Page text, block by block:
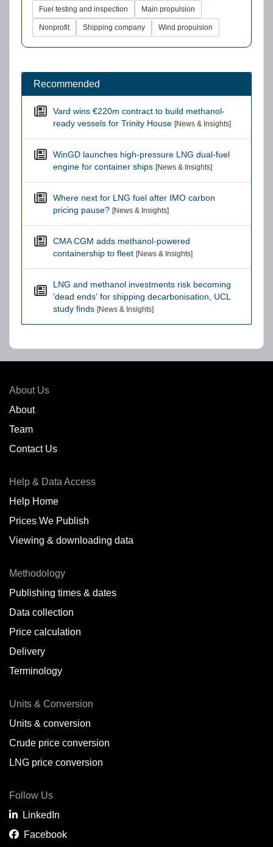
Fuel testing and inspection Main propulsion
Nonprofit Shipping company Wind propulsion
Recommended
Vard wins €220m contract to build methanol-
ready vessels for Trinity House [News & Insights]
WinGD launches high-pressure LNG dual-fuel
engine for container ships [News & Insights]
Where next for LNG fuel after IMO carbon
pricing pause? [News & Insights]
CMA CGM adds methanol-powered
containership to fleet [News & Insights]
LNG and methanol investments risk becoming
'dead ends' for shipping decarbonisation, UCL
study finds [News & Insights]
About Us
About
Team
Contact Us
Help & Data Access
Help Home
Prices We Publish
Viewing & downloading data
Methodology
Publishing times & dates
Data collection
Price calculation
Delivery
Terminology
Units & Conversion
Units & conversion
Crude price conversion
LNG price conversion
Follow Us
LinkedIn
Facebook